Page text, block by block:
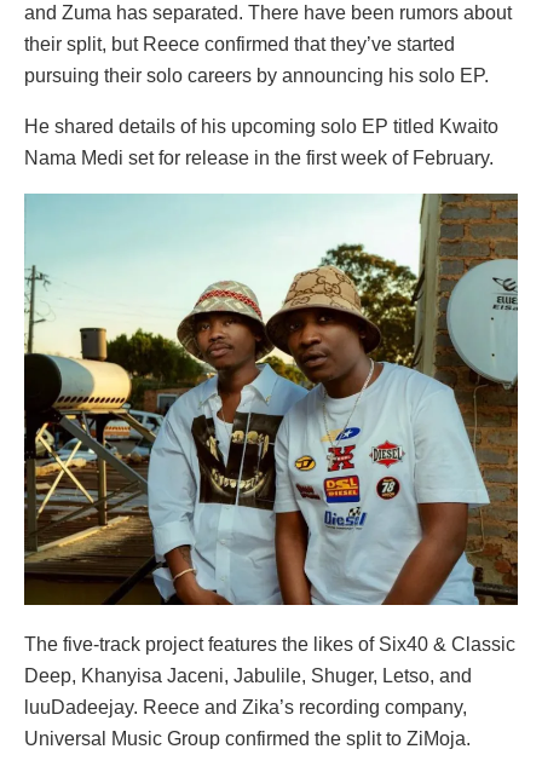
and Zuma has separated. There have been rumors about
their split, but Reece confirmed that they’ve started
pursuing their solo careers by announcing his solo EP.
He shared details of his upcoming solo EP titled Kwaito
Nama Medi set for release in the first week of February.
The five-track project features the likes of Six40 & Classic
Deep, Khanyisa Jaceni, Jabulile, Shuger, Letso, and
luuDadeejay. Reece and Zika’s recording company,
Universal Music Group confirmed the split to ZiMoja.